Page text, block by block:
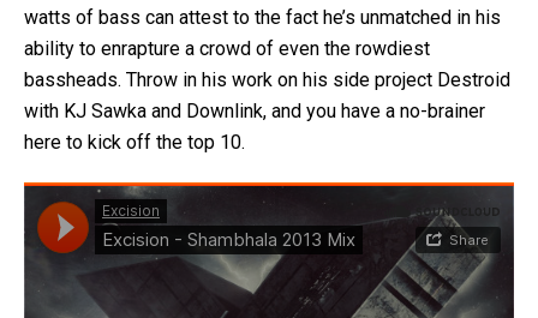
watts of bass can attest to the fact he’s unmatched in his
ability to enrapture a crowd of even the rowdiest
bassheads. Throw in his work on his side project Destroid
with KJ Sawka and Downlink, and you have a no-brainer
here to kick off the top 10.